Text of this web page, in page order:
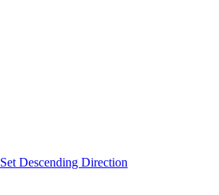
Set Descending Direction